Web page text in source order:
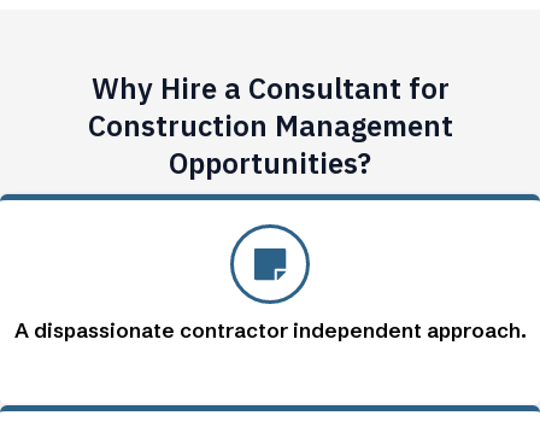
Why Hire a Consultant for
Construction Management
Opportunities?
A dispassionate contractor independent approach.